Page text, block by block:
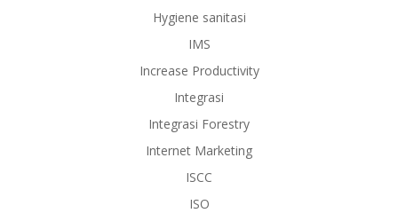
Hygiene sanitasi
IMS
Increase Productivity
Integrasi
Integrasi Forestry
Internet Marketing
ISCC
ISO